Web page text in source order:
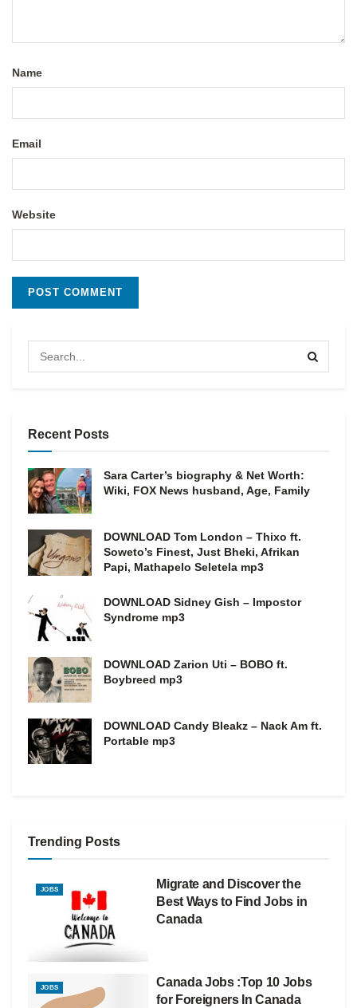
Name
Email
Website
Recent Posts
Sara Carter’s biography & Net Worth:
Wiki, FOX News husband, Age, Family
DOWNLOAD Tom London – Thixo ft.
Soweto’s Finest, Just Bheki, Afrikan
Papi, Mathapelo Seletela mp3
DOWNLOAD Sidney Gish – Impostor
Syndrome mp3
DOWNLOAD Zarion Uti – BOBO ft.
Boybreed mp3
DOWNLOAD Candy Bleakz – Nack Am ft.
Portable mp3
Trending Posts
JOBS
Migrate and Discover the
Best Ways to Find Jobs in
Canada
JOBS
Canada Jobs :Top 10 Jobs
for Foreigners In Canada